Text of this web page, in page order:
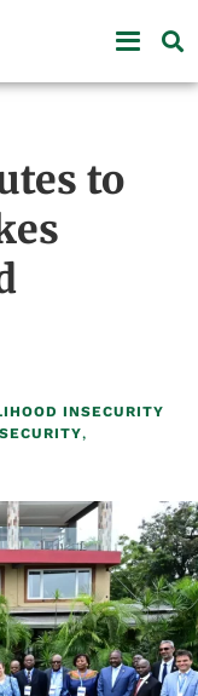
to
INSECURITY
,